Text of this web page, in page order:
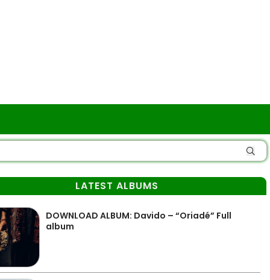
LATEST ALBUMS
DOWNLOAD ALBUM: Davido – “Oriadé” Full
album